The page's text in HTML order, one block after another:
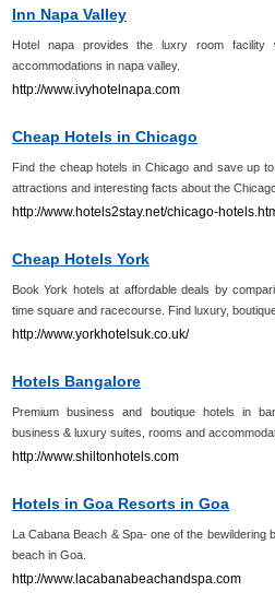
Inn Napa Valley
Hotel napa provides the luxry room
accommodations in napa valley.
http://www.ivyhotelnapa.com
Cheap Hotels in Chicago
Find the cheap hotels in Chicago and save up
attractions and interesting facts about the
http://www.hotels2stay.net/chicago-
Cheap Hotels York
Book York hotels at affordable deals by
time square and racecourse. Find luxury,
http://www.yorkhotelsuk.co.uk/
Hotels Bangalore
Premium business and boutique hotels in
business & luxury suites, rooms and
http://www.shiltonhotels.com
Hotels in Goa Resorts in Goa
La Cabana Beach & Spa- one of the
beach in Goa.
http://www.lacabanabeachandspa.com